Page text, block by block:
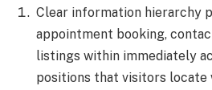
Clear information hierarchy
appointment booking,
listings within immediately
positions that visitors